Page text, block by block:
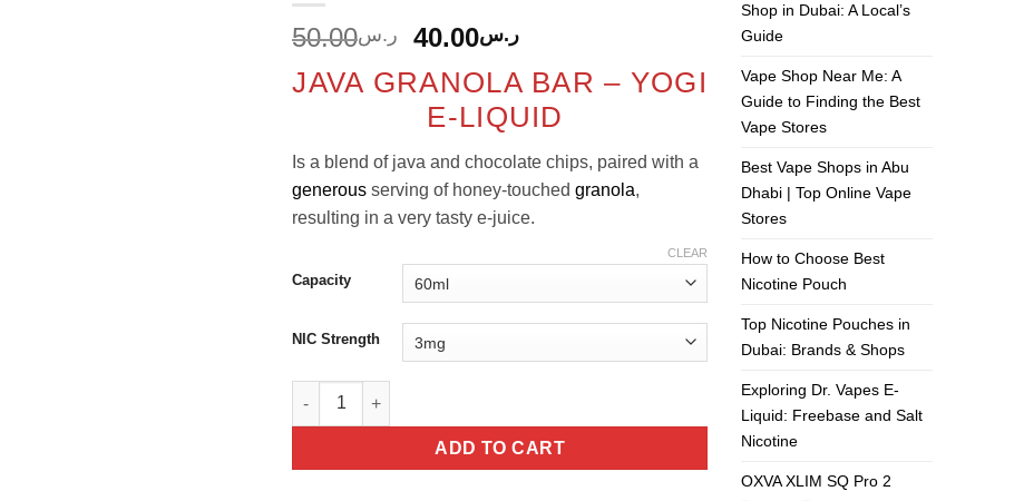
ر.س50.00
Original
was:
ر.س50.00.
ر.س40.00
Current
is:
JAVA GRANOLA BAR – YOGI
E-LIQUID
Is a blend of java and chocolate chips, paired with a
generous serving of honey-touched granola,
resulting in a very tasty e-juice.
Capacity
NIC Strength
CLEAR
Java Granola Bar - Yogi E-Liquid quantity
ADD TO CART
Shop in Dubai: A Local’s
Guide
Vape Shop Near Me: A
Guide to Finding the Best
Vape Stores
Best Vape Shops in Abu
Dhabi | Top Online Vape
Stores
How to Choose Best
Nicotine Pouch
Top Nicotine Pouches in
Dubai: Brands & Shops
Exploring Dr. Vapes E-
Liquid: Freebase and Salt
Nicotine
OXVA XLIM SQ Pro 2